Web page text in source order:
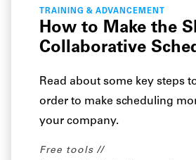
TRAINING & ADVANCEMENT
How to Make the
Collaborative
Read about some key steps
order to make scheduling
your company.
Free tools